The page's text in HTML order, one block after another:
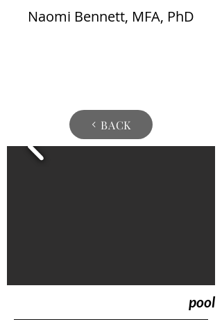
Naomi Bennett, MFA, PhD
BACK
pool